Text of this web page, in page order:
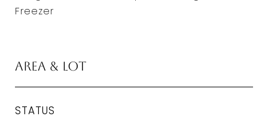
Freezer
Area & Lot
STATUS